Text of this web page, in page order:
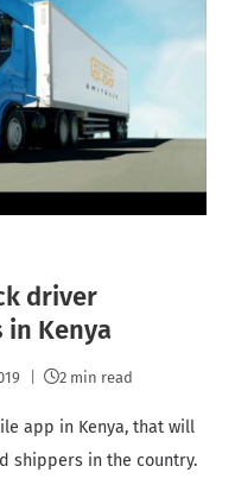
driver
Kenya
2 min read
app in Kenya, that will
shippers in the country.